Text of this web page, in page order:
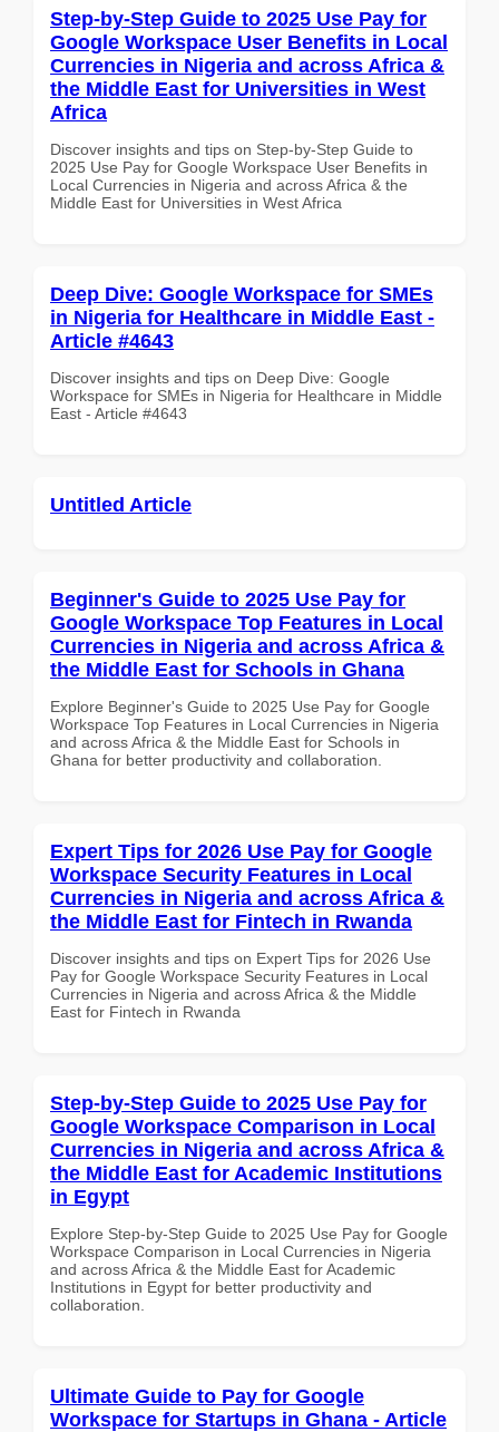
Step-by-Step Guide to 2025 Use Pay for
Google Workspace User Benefits in Local
Currencies in Nigeria and across Africa &
the Middle East for Universities in West
Africa
Discover insights and tips on Step-by-Step Guide to
2025 Use Pay for Google Workspace User Benefits in
Local Currencies in Nigeria and across Africa & the
Middle East for Universities in West Africa
Deep Dive: Google Workspace for SMEs
in Nigeria for Healthcare in Middle East -
Article #4643
Discover insights and tips on Deep Dive: Google
Workspace for SMEs in Nigeria for Healthcare in Middle
East - Article #4643
Untitled Article
Beginner's Guide to 2025 Use Pay for
Google Workspace Top Features in Local
Currencies in Nigeria and across Africa &
the Middle East for Schools in Ghana
Explore Beginner's Guide to 2025 Use Pay for Google
Workspace Top Features in Local Currencies in Nigeria
and across Africa & the Middle East for Schools in
Ghana for better productivity and collaboration.
Expert Tips for 2026 Use Pay for Google
Workspace Security Features in Local
Currencies in Nigeria and across Africa &
the Middle East for Fintech in Rwanda
Discover insights and tips on Expert Tips for 2026 Use
Pay for Google Workspace Security Features in Local
Currencies in Nigeria and across Africa & the Middle
East for Fintech in Rwanda
Step-by-Step Guide to 2025 Use Pay for
Google Workspace Comparison in Local
Currencies in Nigeria and across Africa &
the Middle East for Academic Institutions
in Egypt
Explore Step-by-Step Guide to 2025 Use Pay for Google
Workspace Comparison in Local Currencies in Nigeria
and across Africa & the Middle East for Academic
Institutions in Egypt for better productivity and
collaboration.
Ultimate Guide to Pay for Google
Workspace for Startups in Ghana - Article